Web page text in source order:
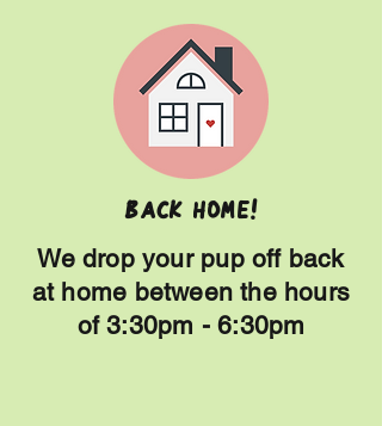
Back HOME!
We drop your pup off back
at home between the hours
of 3:30pm - 6:30pm